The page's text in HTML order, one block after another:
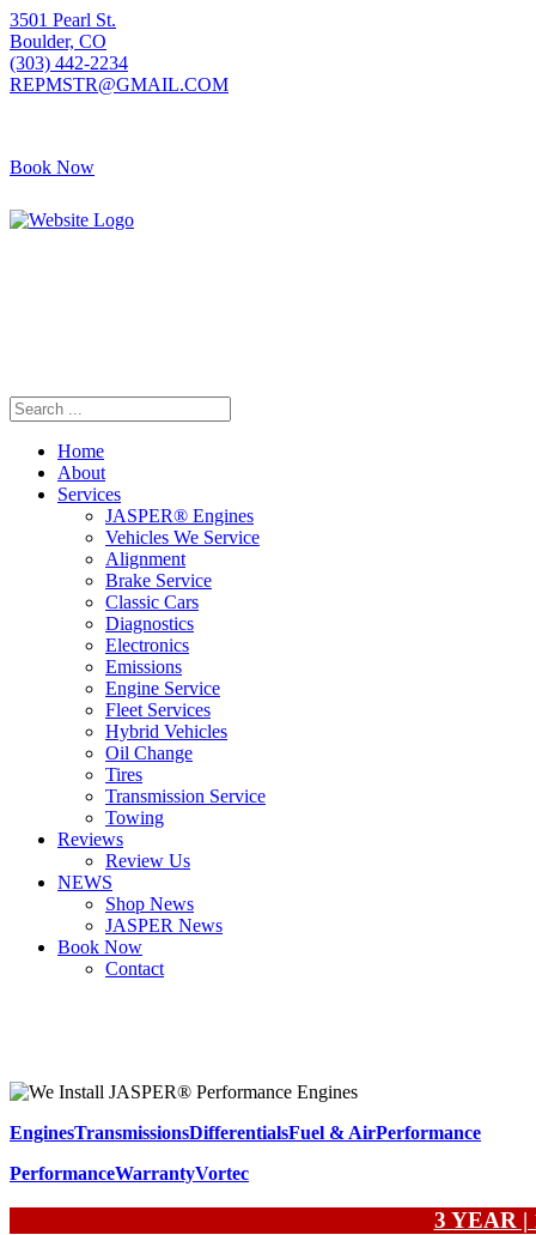
3501 Pearl St.
Boulder, CO
(303) 442-2234
REPMSTR@GMAIL.COM
Book Now
Home
About
Services
JASPER® Engines
Vehicles We Service
Alignment
Brake Service
Classic Cars
Diagnostics
Electronics
Emissions
Engine Service
Fleet Services
Hybrid Vehicles
Oil Change
Tires
Transmission Service
Towing
Reviews
Review Us
NEWS
Shop News
JASPER News
Book Now
Contact
EnginesTransmissionsDifferentialsFuel & AirPerformance
PerformanceWarrantyVortec
3 YEAR